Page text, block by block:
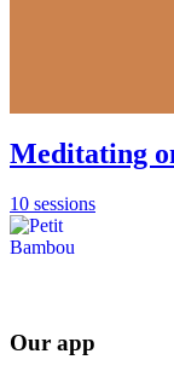
Meditating
10 sessions
Our app